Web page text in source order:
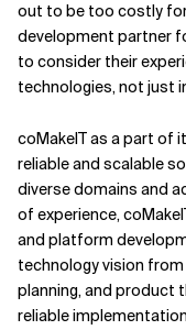
out to be too costly for
development partner
to consider their
technologies, not just
coMakeIT as a part of
reliable and scalable
diverse domains and
of experience,
and platform
technology vision
planning, and product
reliable